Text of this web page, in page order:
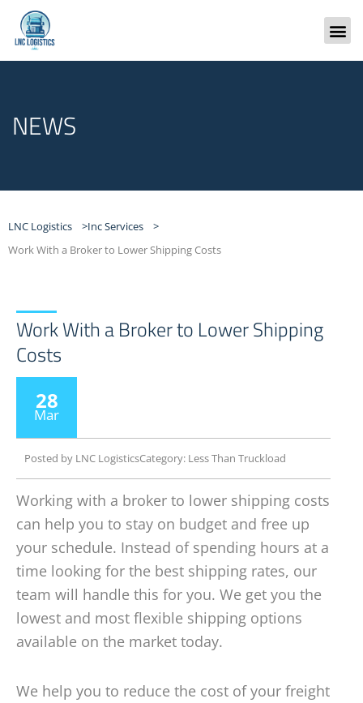
Skip
content
NEWS
LNC Logistics >Inc Services >
Work With a Broker to Lower Shipping Costs
Work With a Broker to Lower Shipping
Costs
28
Mar
Posted by LNC LogisticsCategory: Less Than Truckload
Working with a broker to lower shipping costs
can help you to stay on budget and free up
your schedule. Instead of spending hours at a
time looking for the best shipping rates, our
team will handle this for you. We get you the
lowest and most flexible shipping options
available on the market today.
We help you to reduce the cost of your freight